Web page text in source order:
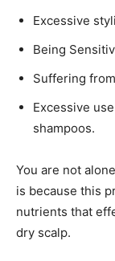
Excessive
Being
Suffering
Excessive
shampoos.
You are not
is because this
nutrients that
dry scalp.